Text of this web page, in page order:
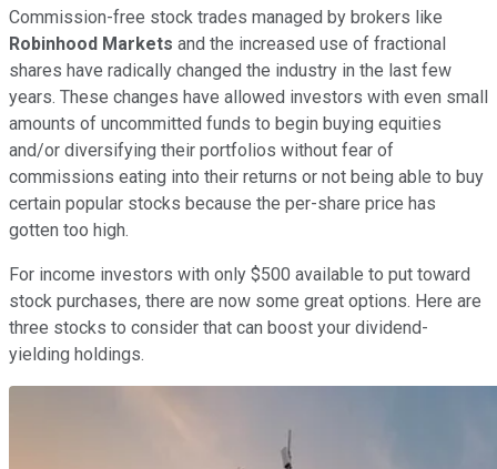
Commission-free stock trades managed by brokers like
Robinhood Markets and the increased use of fractional
shares have radically changed the industry in the last few
years. These changes have allowed investors with even small
amounts of uncommitted funds to begin buying equities
and/or diversifying their portfolios without fear of
commissions eating into their returns or not being able to buy
certain popular stocks because the per-share price has
gotten too high.
For income investors with only $500 available to put toward
stock purchases, there are now some great options. Here are
three stocks to consider that can boost your dividend-
yielding holdings.